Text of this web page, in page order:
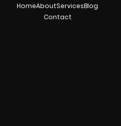
HomeAboutServicesBlog
Contact